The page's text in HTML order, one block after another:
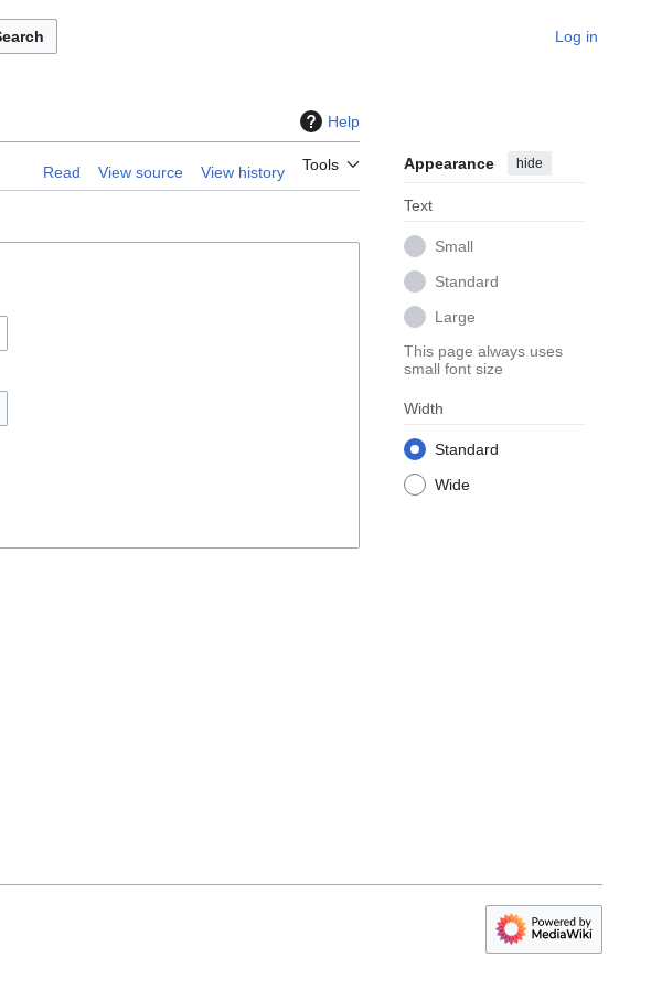
Log in
Help
Read View source View history Tools Appearance hide
Text
Small
Standard
Large
This page always uses
small font size
Width
Standard
Wide